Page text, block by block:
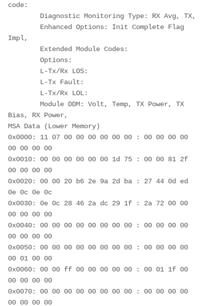
code:
Diagnostic Monitoring Type: RX Avg, TX,
Enhanced Options: Init Complete Flag
Impl,
Extended Module Codes:
Options:
L-Tx/Rx LOS:
L-Tx Fault:
L-Tx/Rx LOL:
Module DDM: Volt, Temp, TX Power, TX
Bias, RX Power,
MSA Data (Lower Memory)
0x0000: 11 07 00 00 00 00 00 00 : 00 00 00 00
00 00 00 00
0x0010: 00 00 00 00 00 00 1d 75 : 00 00 81 2f
00 00 00 00
0x0020: 00 00 20 b6 2e 9a 2d ba : 27 44 0d ed
0e 0c 0e 0c
0x0030: 0e 0c 28 46 2a dc 29 1f : 2a 72 00 00
00 00 00 00
0x0040: 00 00 00 00 00 00 00 00 : 00 00 00 00
00 00 00 00
0x0050: 00 00 00 00 00 00 00 00 : 00 00 00 00
00 01 00 00
0x0060: 00 00 ff 00 00 00 00 00 : 00 01 1f 00
00 00 00 00
0x0070: 00 00 00 00 00 00 00 00 : 00 00 00 00
00 00 00 00